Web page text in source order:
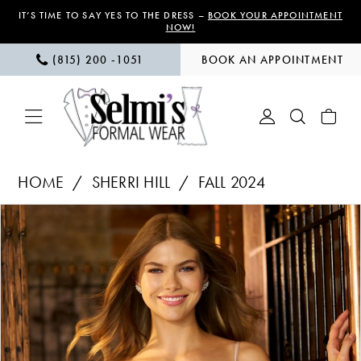
Skip
Skip
Navigation
Enable
impaired
Pause
content
IT’S TIME TO SAY YES TO THE DRESS – BOOK YOUR APPOINTMENT
NOW!
(815) 200 ‑1051 BOOK AN APPOINTMENT
|
Selmi’s
Formal
Wear
-
56578
HOME SHERRI HILL FALL 2024
Products
Views
Carousel
Skip
to
end
PAUSE AUTOPLAY
PREVIOUS SLIDE
NEXT SLIDE
0
1